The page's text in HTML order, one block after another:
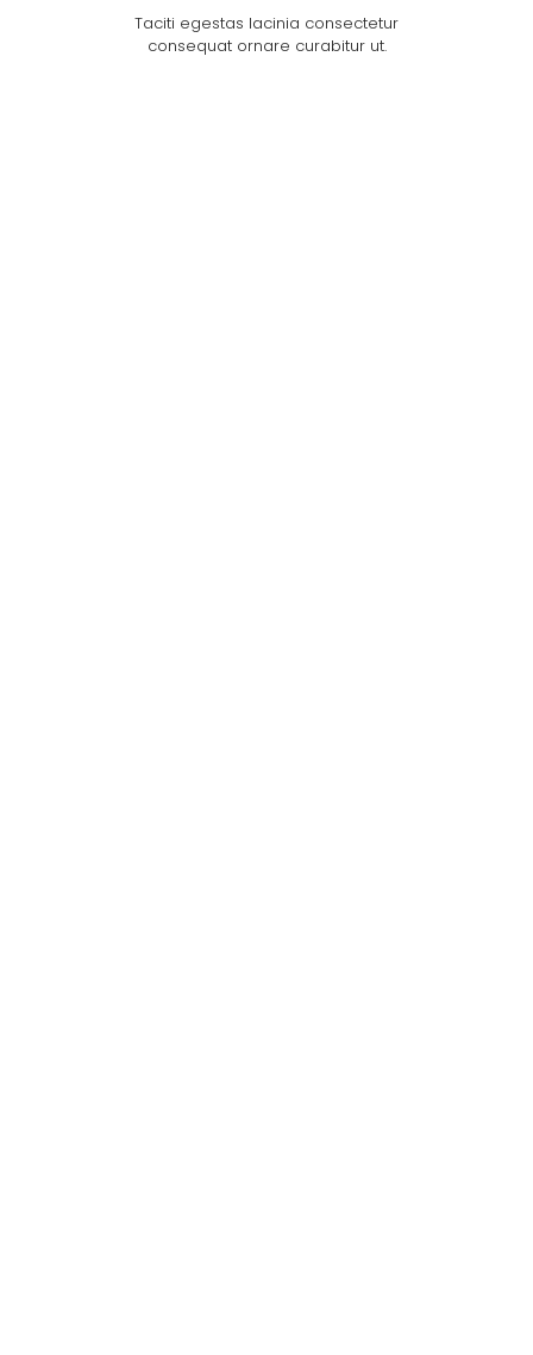
Taciti egestas lacinia consectetur
consequat ornare curabitur ut.